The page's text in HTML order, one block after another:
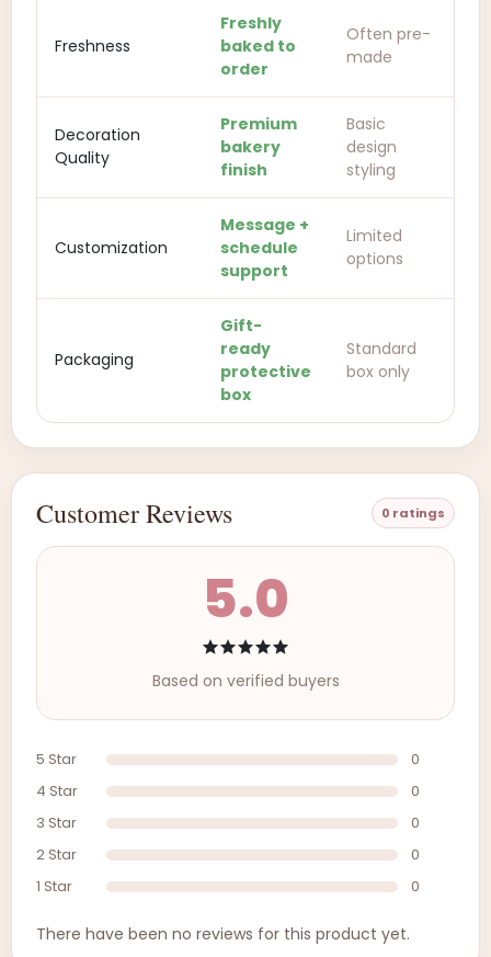
Freshness
Freshly
baked to
order
Often pre-
made
Decoration
Quality
Premium
bakery
finish
Basic
design
styling
Customization
Message +
schedule
support
Limited
options
Packaging
Gift-
ready
protective
box
Standard
box only
Customer Reviews 0 ratings
5.0
Based on verified buyers
5 Star
0
4 Star
0
3 Star
0
2 Star
0
1 Star
0
There have been no reviews for this product yet.